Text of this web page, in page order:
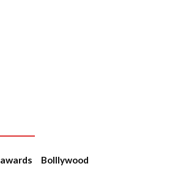
awards Bolllywood